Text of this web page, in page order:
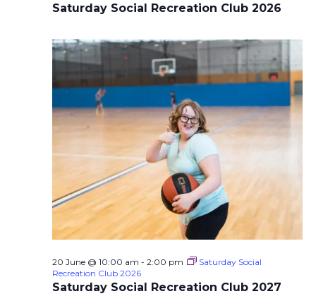
Saturday Social Recreation Club 2026
Saturday Social Recreation Club 2027
20 June @ 10:00 am - 2:00 pm
Saturday Social
Recreation Club 2026